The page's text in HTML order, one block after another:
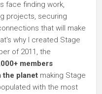
face finding work,
projects, securing
that will make
why I created Stage
of 2011, the
members
the planet making Stage
with the most